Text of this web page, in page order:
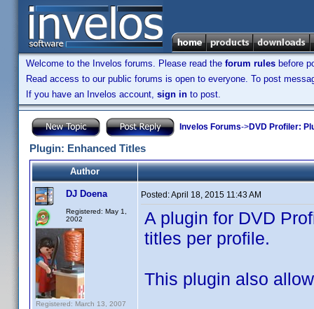
Welcome to the Invelos forums. Please read the forum rules before
Read access to our public forums is open to everyone. To post
If you have an Invelos account, sign in to post.
Invelos Forums->DVD Profiler:
Plugin: Enhanced Titles
Author
DJ Doena
Registered: May 1,
2002
Registered: March 13, 2007
Posted:April 18, 2015 11:43 AM
A plugin for DVD
titles per profile.
This plugin also